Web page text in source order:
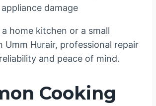
damage
a home kitchen or a small
Umm Hurair, professional repair
and peace of mind.
Cooking